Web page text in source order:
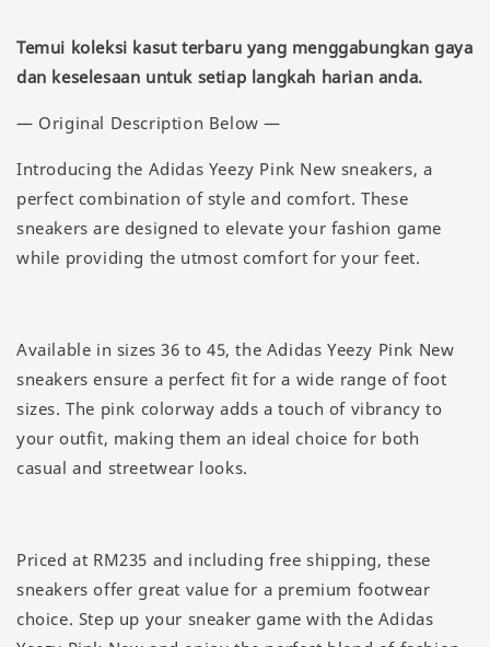
Temui koleksi kasut terbaru yang menggabungkan gaya
dan keselesaan untuk setiap langkah harian anda.
— Original Description Below —
Introducing the Adidas Yeezy Pink New sneakers, a
perfect combination of style and comfort. These
sneakers are designed to elevate your fashion game
while providing the utmost comfort for your feet.
Available in sizes 36 to 45, the Adidas Yeezy Pink New
sneakers ensure a perfect fit for a wide range of foot
sizes. The pink colorway adds a touch of vibrancy to
your outfit, making them an ideal choice for both
casual and streetwear looks.
Priced at RM235 and including free shipping, these
sneakers offer great value for a premium footwear
choice. Step up your sneaker game with the Adidas